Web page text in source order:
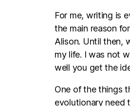
For me, writing is
the main reason
Alison. Until then,
my life. I was not
well you get the
One of the things
evolutionary need